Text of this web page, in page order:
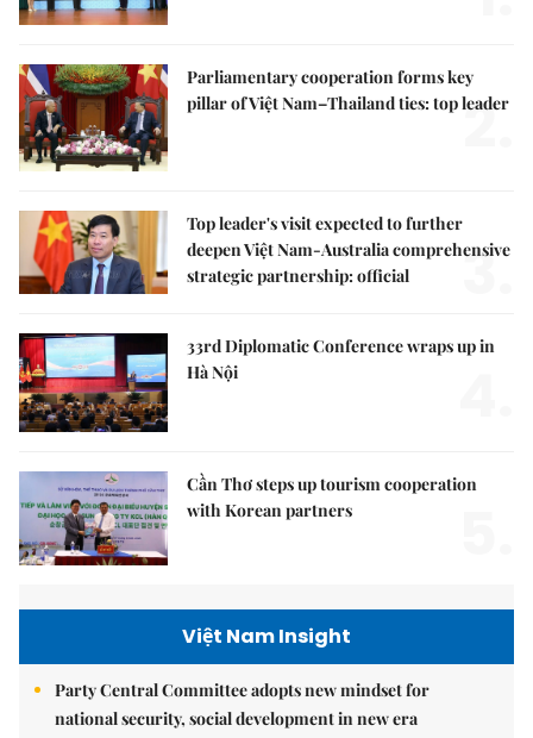
Parliamentary cooperation forms key
pillar of Việt Nam–Thailand ties: top leader
2.
Top leader's visit expected to further
deepen Việt Nam-Australia comprehensive
strategic partnership: official
3.
33rd Diplomatic Conference wraps up in
Hà Nội
Cần Thơ steps up tourism cooperation
with Korean partners
Việt Nam Insight
Party Central Committee adopts new mindset for
national security, social development in new era